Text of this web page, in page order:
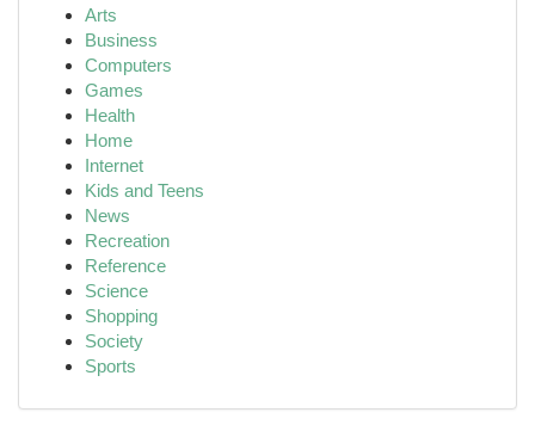
Arts
Business
Computers
Games
Health
Home
Internet
Kids and Teens
News
Recreation
Reference
Science
Shopping
Society
Sports